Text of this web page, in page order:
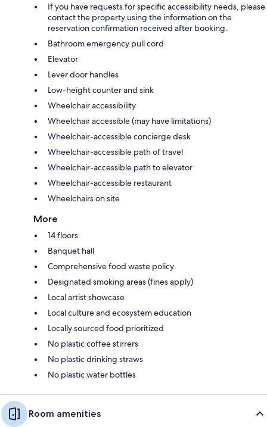
If you have requests for specific accessibility needs, please
contact the property using the information on the
reservation confirmation received after booking.
Bathroom emergency pull cord
Elevator
Lever door handles
Low-height counter and sink
Wheelchair accessibility
Wheelchair accessible (may have limitations)
Wheelchair-accessible concierge desk
Wheelchair-accessible path of travel
Wheelchair-accessible path to elevator
Wheelchair-accessible restaurant
Wheelchairs on site
More
14 floors
Banquet hall
Comprehensive food waste policy
Designated smoking areas (fines apply)
Local artist showcase
Local culture and ecosystem education
Locally sourced food prioritized
No plastic coffee stirrers
No plastic drinking straws
No plastic water bottles
Room amenities